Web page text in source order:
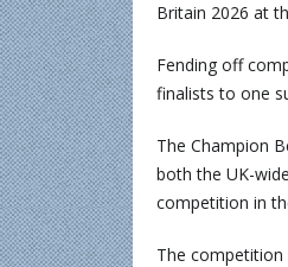
Britain 2026 at
Fending off
finalists to one
The Champion
both the UK-
competition in
The